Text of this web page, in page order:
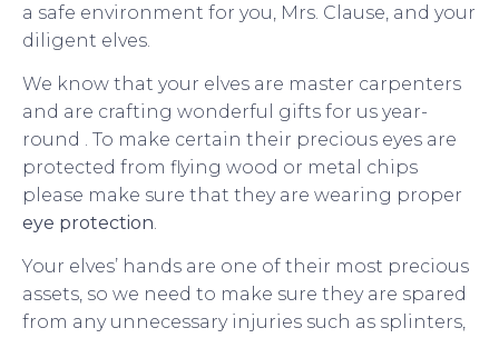
a safe environment for you, Mrs. Clause, and your
diligent elves.
We know that your elves are master carpenters
and are crafting wonderful gifts for us year-
round . To make certain their precious eyes are
protected from flying wood or metal chips
please make sure that they are wearing proper
eye protection.
Your elves’ hands are one of their most precious
assets, so we need to make sure they are spared
from any unnecessary injuries such as splinters,